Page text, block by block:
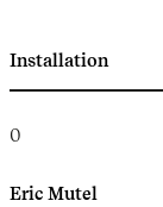
Installation
0
Eric Mutel